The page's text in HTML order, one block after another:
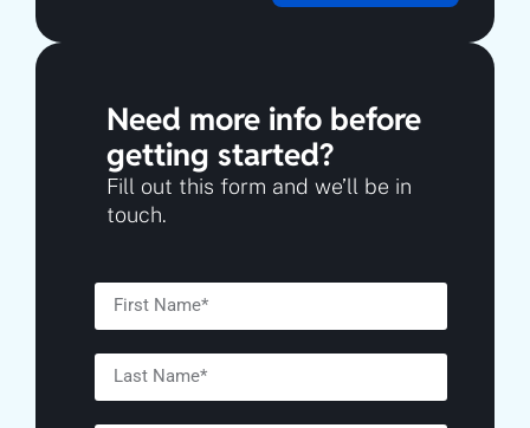
Need more info before
getting started?
Fill out this form and we’ll be in
touch.